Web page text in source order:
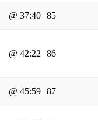
@ 37:40 85
@ 42:22 86
@ 45:59 87